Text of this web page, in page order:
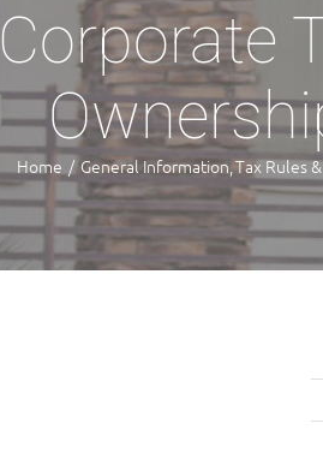
Corporate
Home General Information Tax Rules